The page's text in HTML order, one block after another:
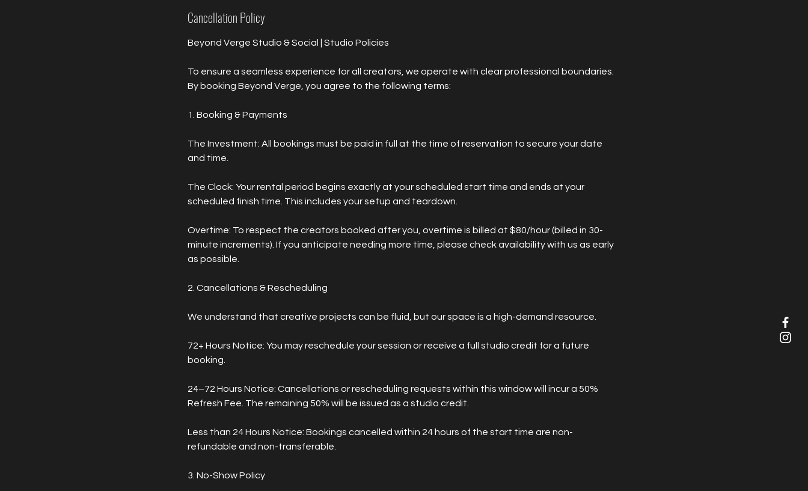
Cancellation Policy
Beyond Verge Studio & Social | Studio Policies
To ensure a seamless experience for all creators, we operate with clear professional boundaries.
By booking Beyond Verge, you agree to the following terms:
1. Booking & Payments
The Investment: All bookings must be paid in full at the time of reservation to secure your date
and time.
The Clock: Your rental period begins exactly at your scheduled start time and ends at your
scheduled finish time. This includes your setup and teardown.
Overtime: To respect the creators booked after you, overtime is billed at $80/hour (billed in 30-
minute increments). If you anticipate needing more time, please check availability with us as early
as possible.
2. Cancellations & Rescheduling
We understand that creative projects can be fluid, but our space is a high-demand resource.
72+ Hours Notice: You may reschedule your session or receive a full studio credit for a future
booking.
24–72 Hours Notice: Cancellations or rescheduling requests within this window will incur a 50%
Refresh Fee. The remaining 50% will be issued as a studio credit.
Less than 24 Hours Notice: Bookings cancelled within 24 hours of the start time are non-
refundable and non-transferable.
3. No-Show Policy